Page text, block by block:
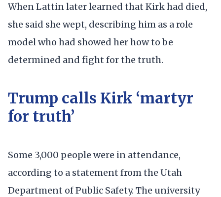
When Lattin later learned that Kirk had died,
she said she wept, describing him as a role
model who had showed her how to be
determined and fight for the truth.
Trump calls Kirk ‘martyr
for truth’
Some 3,000 people were in attendance,
according to a statement from the Utah
Department of Public Safety. The university